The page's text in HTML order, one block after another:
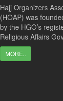
Hajj Organizers
(HOAP) was
by the HGO’s
Religious Affairs
MORE..